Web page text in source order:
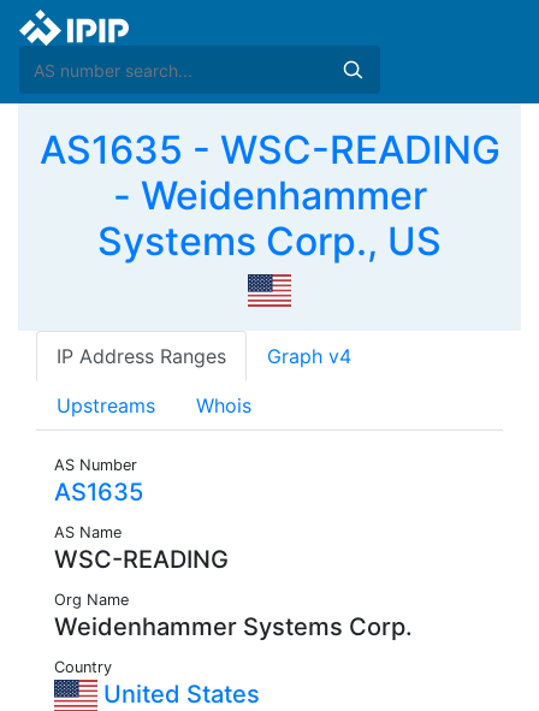
AS1635 - WSC-READING
- Weidenhammer
Systems Corp., US
IP Address Ranges Graph v4
Upstreams Whois
AS Number
AS1635
AS Name
WSC-READING
Org Name
Weidenhammer Systems Corp.
Country
United States